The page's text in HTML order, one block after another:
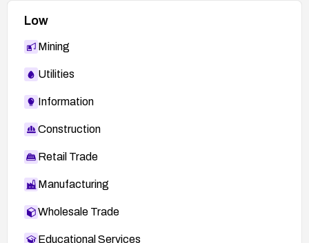
Low
Mining
Utilities
Information
Construction
Retail Trade
Manufacturing
Wholesale Trade
Educational Services